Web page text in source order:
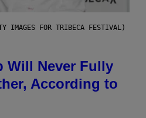
IMAGES FOR TRIBECA FESTIVAL)
Will Never Fully
According to